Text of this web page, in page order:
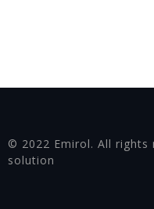
© 2022 Emirol. All rights
solution